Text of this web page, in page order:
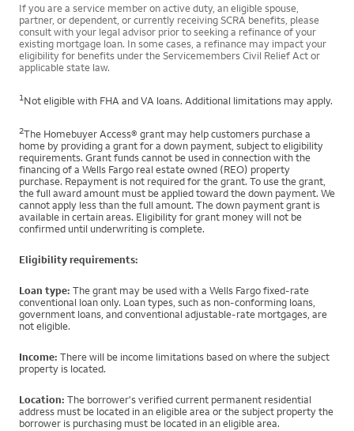
If you are a service member on active duty, an eligible spouse,
partner, or dependent, or currently receiving SCRA benefits, please
consult with your legal advisor prior to seeking a refinance of your
existing mortgage loan. In some cases, a refinance may impact your
eligibility for benefits under the Servicemembers Civil Relief Act or
applicable state law.
1 Not eligible with FHA and VA loans. Additional limitations may apply.
2The Homebuyer Access® grant may help customers purchase a
home by providing a grant for a down payment, subject to eligibility
requirements. Grant funds cannot be used in connection with the
financing of a Wells Fargo real estate owned (REO) property
purchase. Repayment is not required for the grant. To use the grant,
the full award amount must be applied toward the down payment. We
cannot apply less than the full amount. The down payment grant is
available in certain areas. Eligibility for grant money will not be
confirmed until underwriting is complete.
Eligibility requirements:
Loan type: The grant may be used with a Wells Fargo fixed-rate
conventional loan only. Loan types, such as non-conforming loans,
government loans, and conventional adjustable-rate mortgages, are
not eligible.
Income: There will be income limitations based on where the subject
property is located.
Location: The borrower's verified current permanent residential
address must be located in an eligible area or the subject property the
borrower is purchasing must be located in an eligible area.